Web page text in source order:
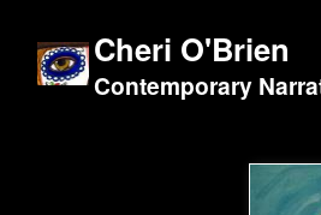
Cheri O'Brien
Contemporary